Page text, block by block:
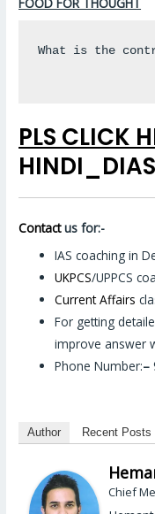
FOOD FOR THOUGHT
What is the
PLS CLICK
Contactus for:-
IAS coaching in
UKPCS/UPPCS
Current Affairs
For getting
improve answer
Phone Number:–
Author Recent Posts
Chief